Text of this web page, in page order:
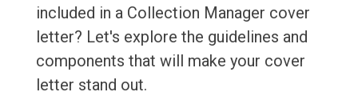
included in a Collection Manager cover
letter? Let's explore the guidelines and
components that will make your cover
letter stand out.